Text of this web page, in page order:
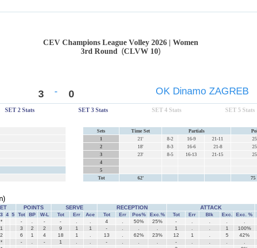
CEV Champions League Volley 2026 | Women
3rd Round (CLVW 10)
3 - 0 OK Dinamo ZAGREB
SET 2 Stats SET 3 Stats SET 4 Stats SET 5 Stats
Sets Time Set Partials
1
21' 8-2 16-9 21-11
2
18' 8-3 16-6 21-8
3
23' 8-5 16-13 21-15
4
5
Tot
62' 75
POINTS SERVE RECEPTION ATTACK
3 4 5 Tot BP W-L Tot Err Ace Tot Err Pos% Exc.% Tot Err Blk Exc. Exc. %
* - - - 4 50% 25% -
1 3 2 2 9 1 1 - 1 1 100%
2 6 1 4 18 1 13 62% 23% 12 1 5 42%
* - - 1 - -